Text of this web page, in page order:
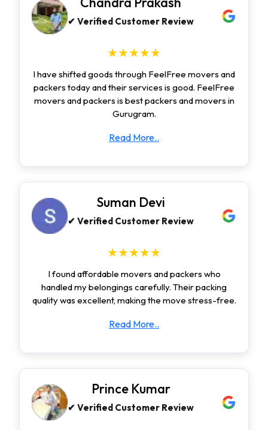
✔ Verified Customer Review
★★★★★
I have shifted goods through FeelFree movers and
packers today and their services is good. FeelFree
movers and packers is best packers and movers in
Gurugram.
Read More..
Suman Devi
✔ Verified Customer Review
★★★★★
I found affordable movers and packers who
handled my belongings carefully. Their packing
quality was excellent, making the move stress-free.
Read More..
Prince Kumar
✔ Verified Customer Review